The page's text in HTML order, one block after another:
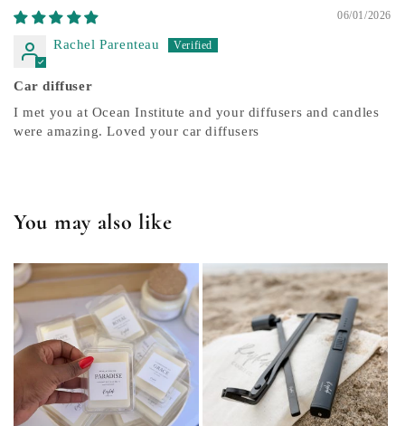
06/01/2026
Rachel Parenteau
Car diffuser
I met you at Ocean Institute and your diffusers and candles
were amazing. Loved your car diffusers
You may also like